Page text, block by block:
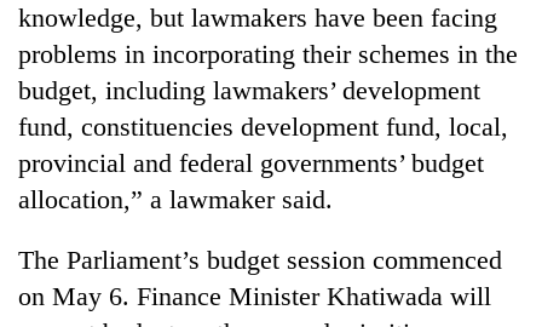
knowledge, but lawmakers have been facing
problems in incorporating their schemes in the
budget, including lawmakers’ development
fund, constituencies development fund, local,
provincial and federal governments’ budget
allocation,” a lawmaker said.
The Parliament’s budget session commenced
on May 6. Finance Minister Khatiwada will